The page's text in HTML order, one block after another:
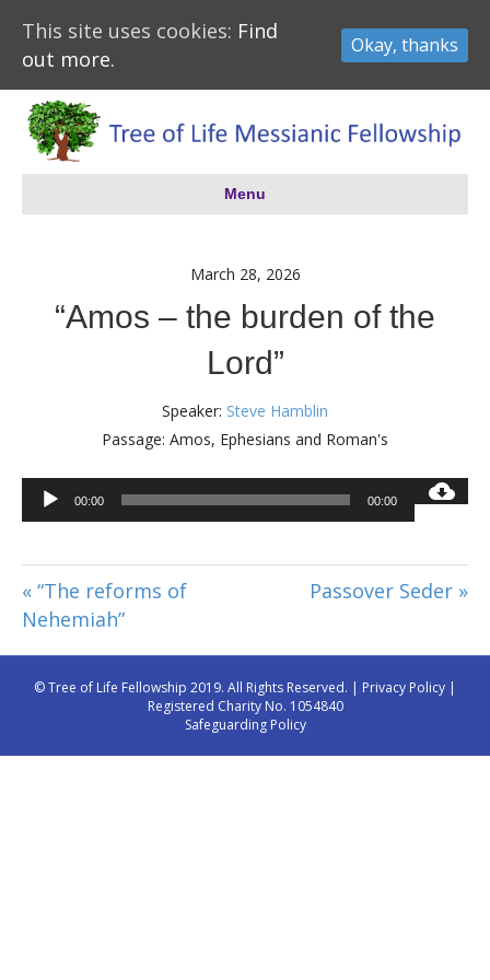
Menu
March 28, 2026
“Amos – the burden of the
Lord”
Speaker: Steve Hamblin
Passage: Amos, Ephesians and Roman's
Audio
Player
00:00 00:00
« “The reforms of
Nehemiah”
Passover Seder »
© Tree of Life Fellowship 2019. All Rights Reserved. | Privacy Policy |
Registered Charity No. 1054840
Safeguarding Policy
This site uses cookies: Find
out more.
Okay, thanks